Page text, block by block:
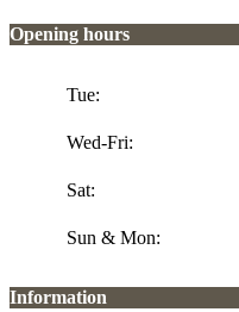
Opening hours
Tue:
Wed-Fri:
Sat:
Sun & Mon:
Information